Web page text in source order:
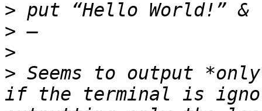
>
>
>
> Seems to output
if the terminal is